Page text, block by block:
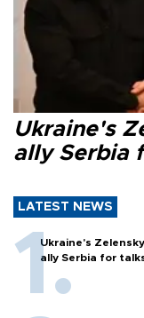
Ukraine's
ally Serbia
LATEST NEWS
Ukraine's
ally Serbia for